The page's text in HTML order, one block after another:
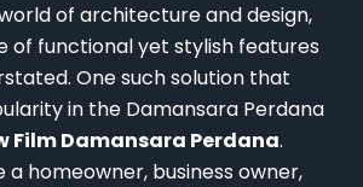
of architecture and design,
of functional yet stylish features
One such solution that
in the Damansara Perdana
Film Damansara Perdana.
a homeowner, business owner,